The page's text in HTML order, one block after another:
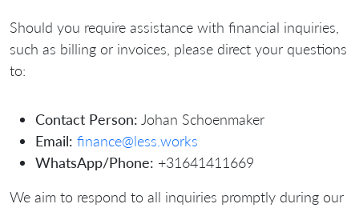
Should you require assistance with financial inquiries,
such as billing or invoices, please direct your questions
to:
Contact Person: Johan Schoenmaker
Email: finance@less.works
WhatsApp/Phone: +31641411669
We aim to respond to all inquiries promptly during our